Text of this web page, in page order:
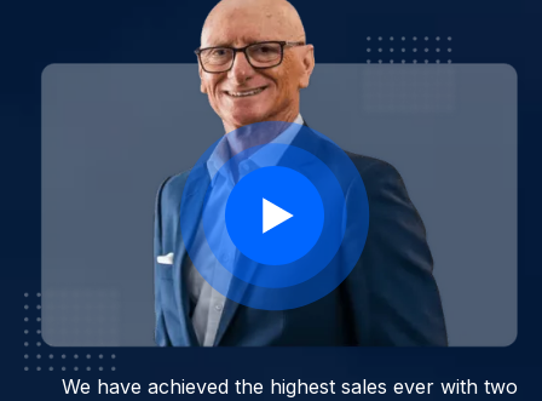
We have achieved the highest sales ever with two
I can already think of two people that I will use this